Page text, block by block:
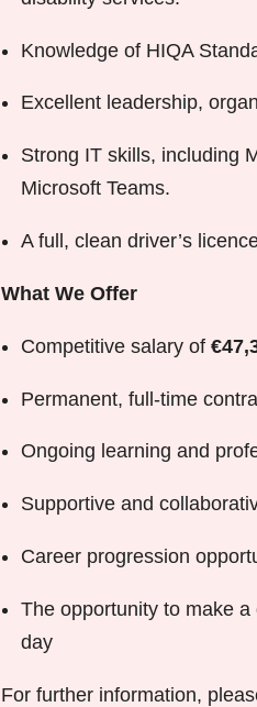
Knowledge of HIQA
Excellent leadership,
Strong IT skills, including
Microsoft Teams.
A full, clean driver’s
What We Offer
Competitive salary of
Permanent, full-time
Ongoing learning and
Supportive and
Career progression
The opportunity to make
day
For further information,